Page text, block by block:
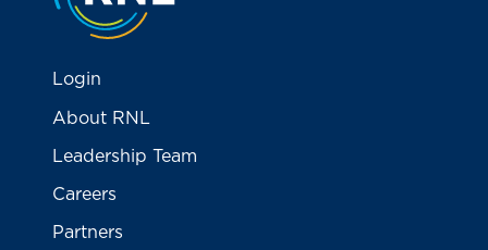
Login
About RNL
Leadership Team
Careers
Partners